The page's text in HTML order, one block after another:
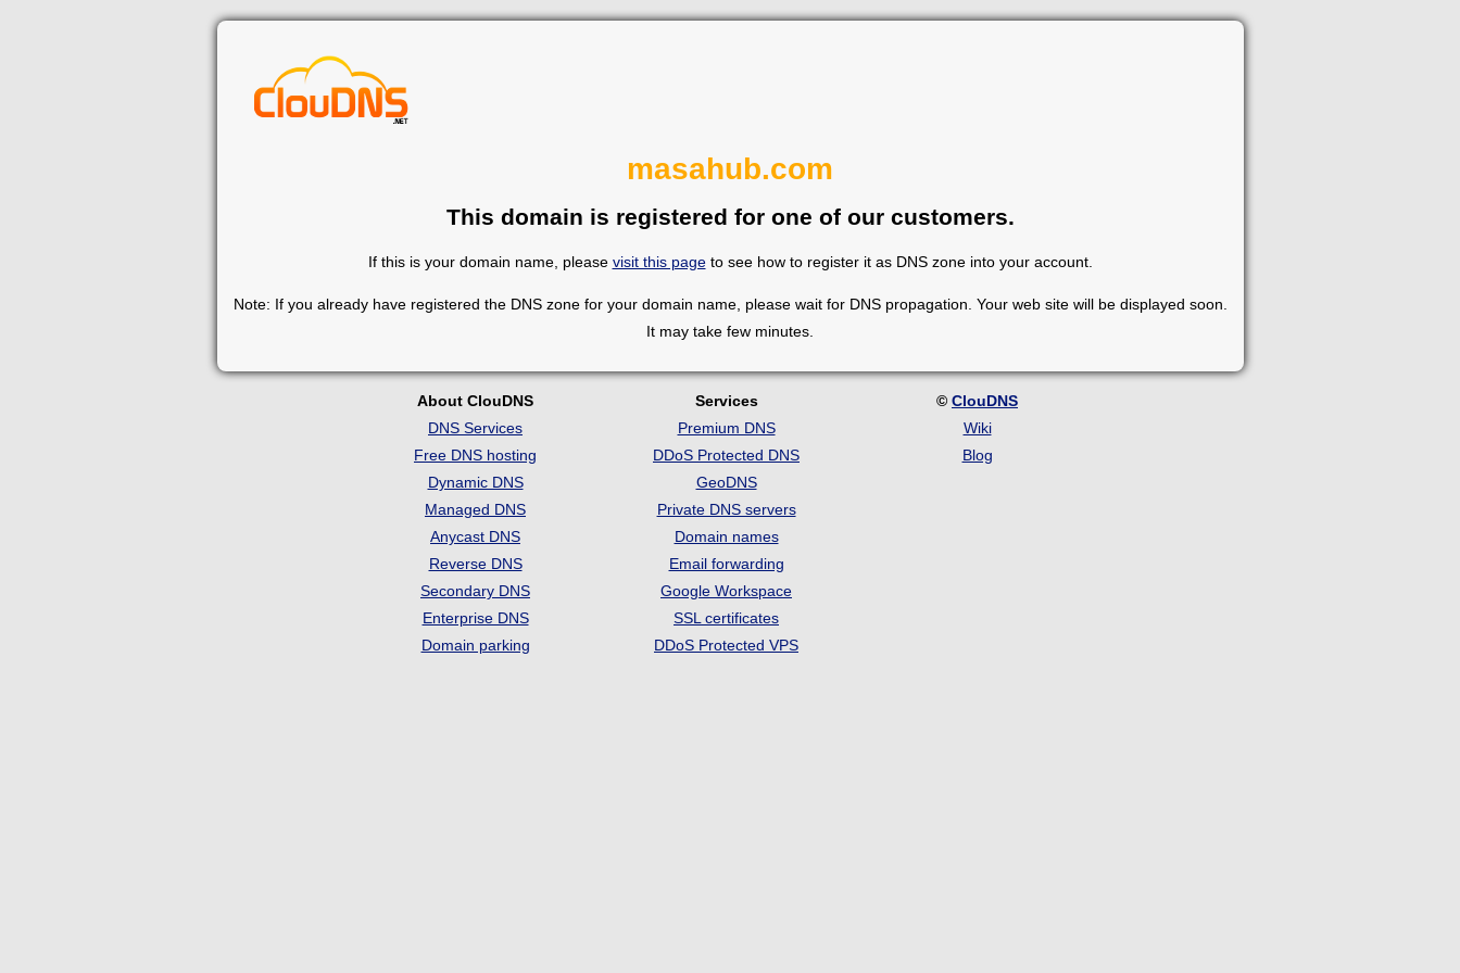
masahub.com
This domain is registered for one of our customers.
If this is your domain name, please visit this pageto see how to register it as DNS zone into your account.
Note: If you already have registered the DNS zone for your domain name, please wait for DNS propagation. Your web site will be displayed soon.
It may take few minutes.
About ClouDNS
DNS Services
Free DNS hosting
Dynamic DNS
Managed DNS
Anycast DNS
Reverse DNS
Secondary DNS
Enterprise DNS
Domain parking
Services
Premium DNS
DDoS Protected DNS
GeoDNS
Private DNS servers
Domain names
Email forwarding
Google Workspace
SSL certificates
DDoS Protected VPS
© ClouDNS
Wiki
Blog